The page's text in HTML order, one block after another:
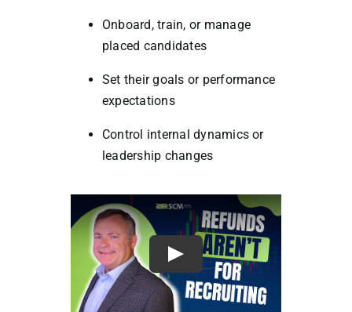
Onboard, train, or manage
placed candidates
Set their goals or performance
expectations
Control internal dynamics or
leadership changes